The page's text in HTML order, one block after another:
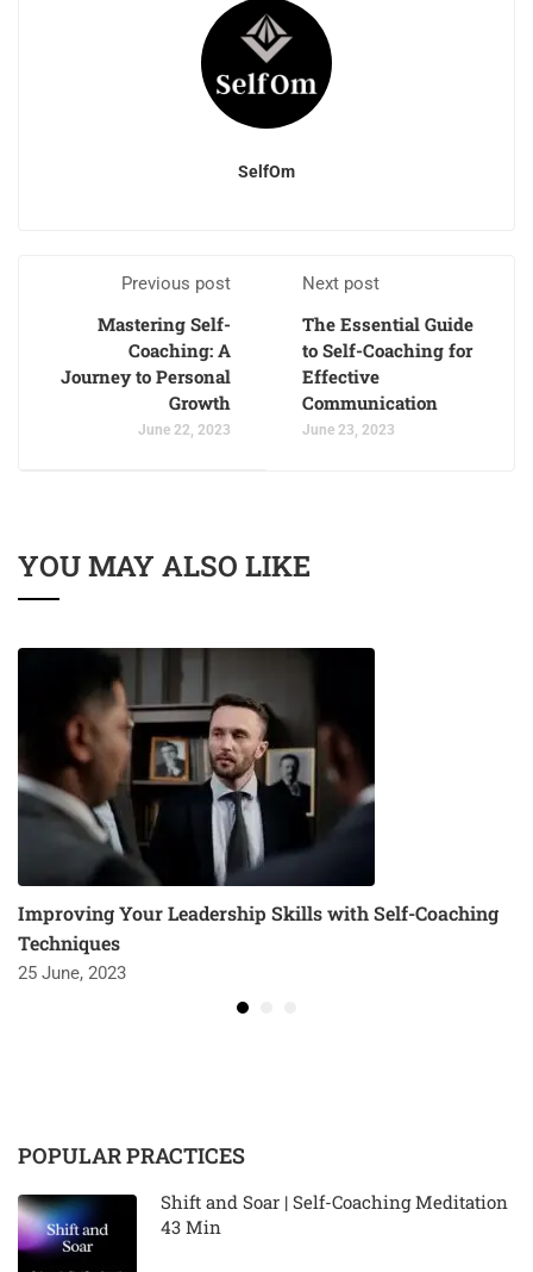
SelfOm
Previous post
Mastering Self-
Coaching: A
Journey to Personal
Growth
June 22, 2023
Next post
The Essential Guide
to Self-Coaching for
Effective
Communication
June 23, 2023
YOU MAY ALSO LIKE
Improving Your Leadership Skills with Self-Coaching
Techniques
25 June, 2023
POPULAR PRACTICES
Shift and Soar | Self-Coaching Meditation
43 Min